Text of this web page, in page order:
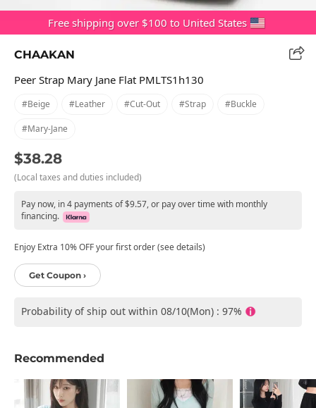
Free shipping over $100 to United States
CHAAKAN
Peer Strap Mary Jane Flat PMLTS1h130
#beige #leather #cut-Out #strap #buckle
#mary-Jane
$38.28
(Local taxes and duties included)
Pay now, in 4 payments of $9.57, or pay over time with monthly
financing.
Enjoy Extra 10% OFF your first order (see details)
Get Coupon ›
Probability of ship out within 08/10(Mon) : 97%
Recommended